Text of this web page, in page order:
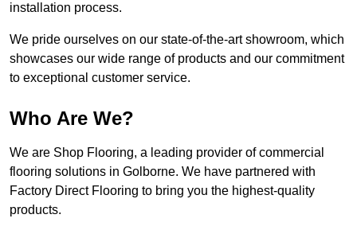
installation process.
We pride ourselves on our state-of-the-art showroom, which
showcases our wide range of products and our commitment
to exceptional customer service.
Who Are We?
We are Shop Flooring, a leading provider of commercial
flooring solutions in Golborne. We have partnered with
Factory Direct Flooring to bring you the highest-quality
products.